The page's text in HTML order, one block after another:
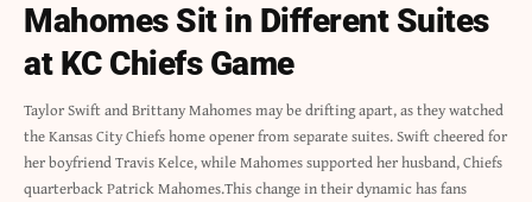
Mahomes Sit in Different Suites
at KC Chiefs Game
Taylor Swift and Brittany Mahomes may be drifting apart, as they watched
the Kansas City Chiefs home opener from separate suites. Swift cheered for
her boyfriend Travis Kelce, while Mahomes supported her husband, Chiefs
quarterback Patrick Mahomes.This change in their dynamic has fans